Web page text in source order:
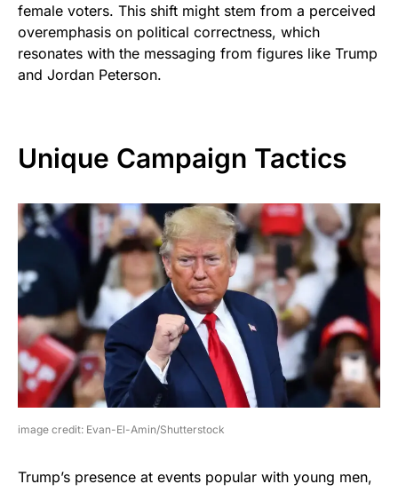
female voters. This shift might stem from a perceived
overemphasis on political correctness, which
resonates with the messaging from figures like Trump
and Jordan Peterson.
Unique Campaign Tactics
image credit: Evan-El-Amin/Shutterstock
Trump’s presence at events popular with young men,